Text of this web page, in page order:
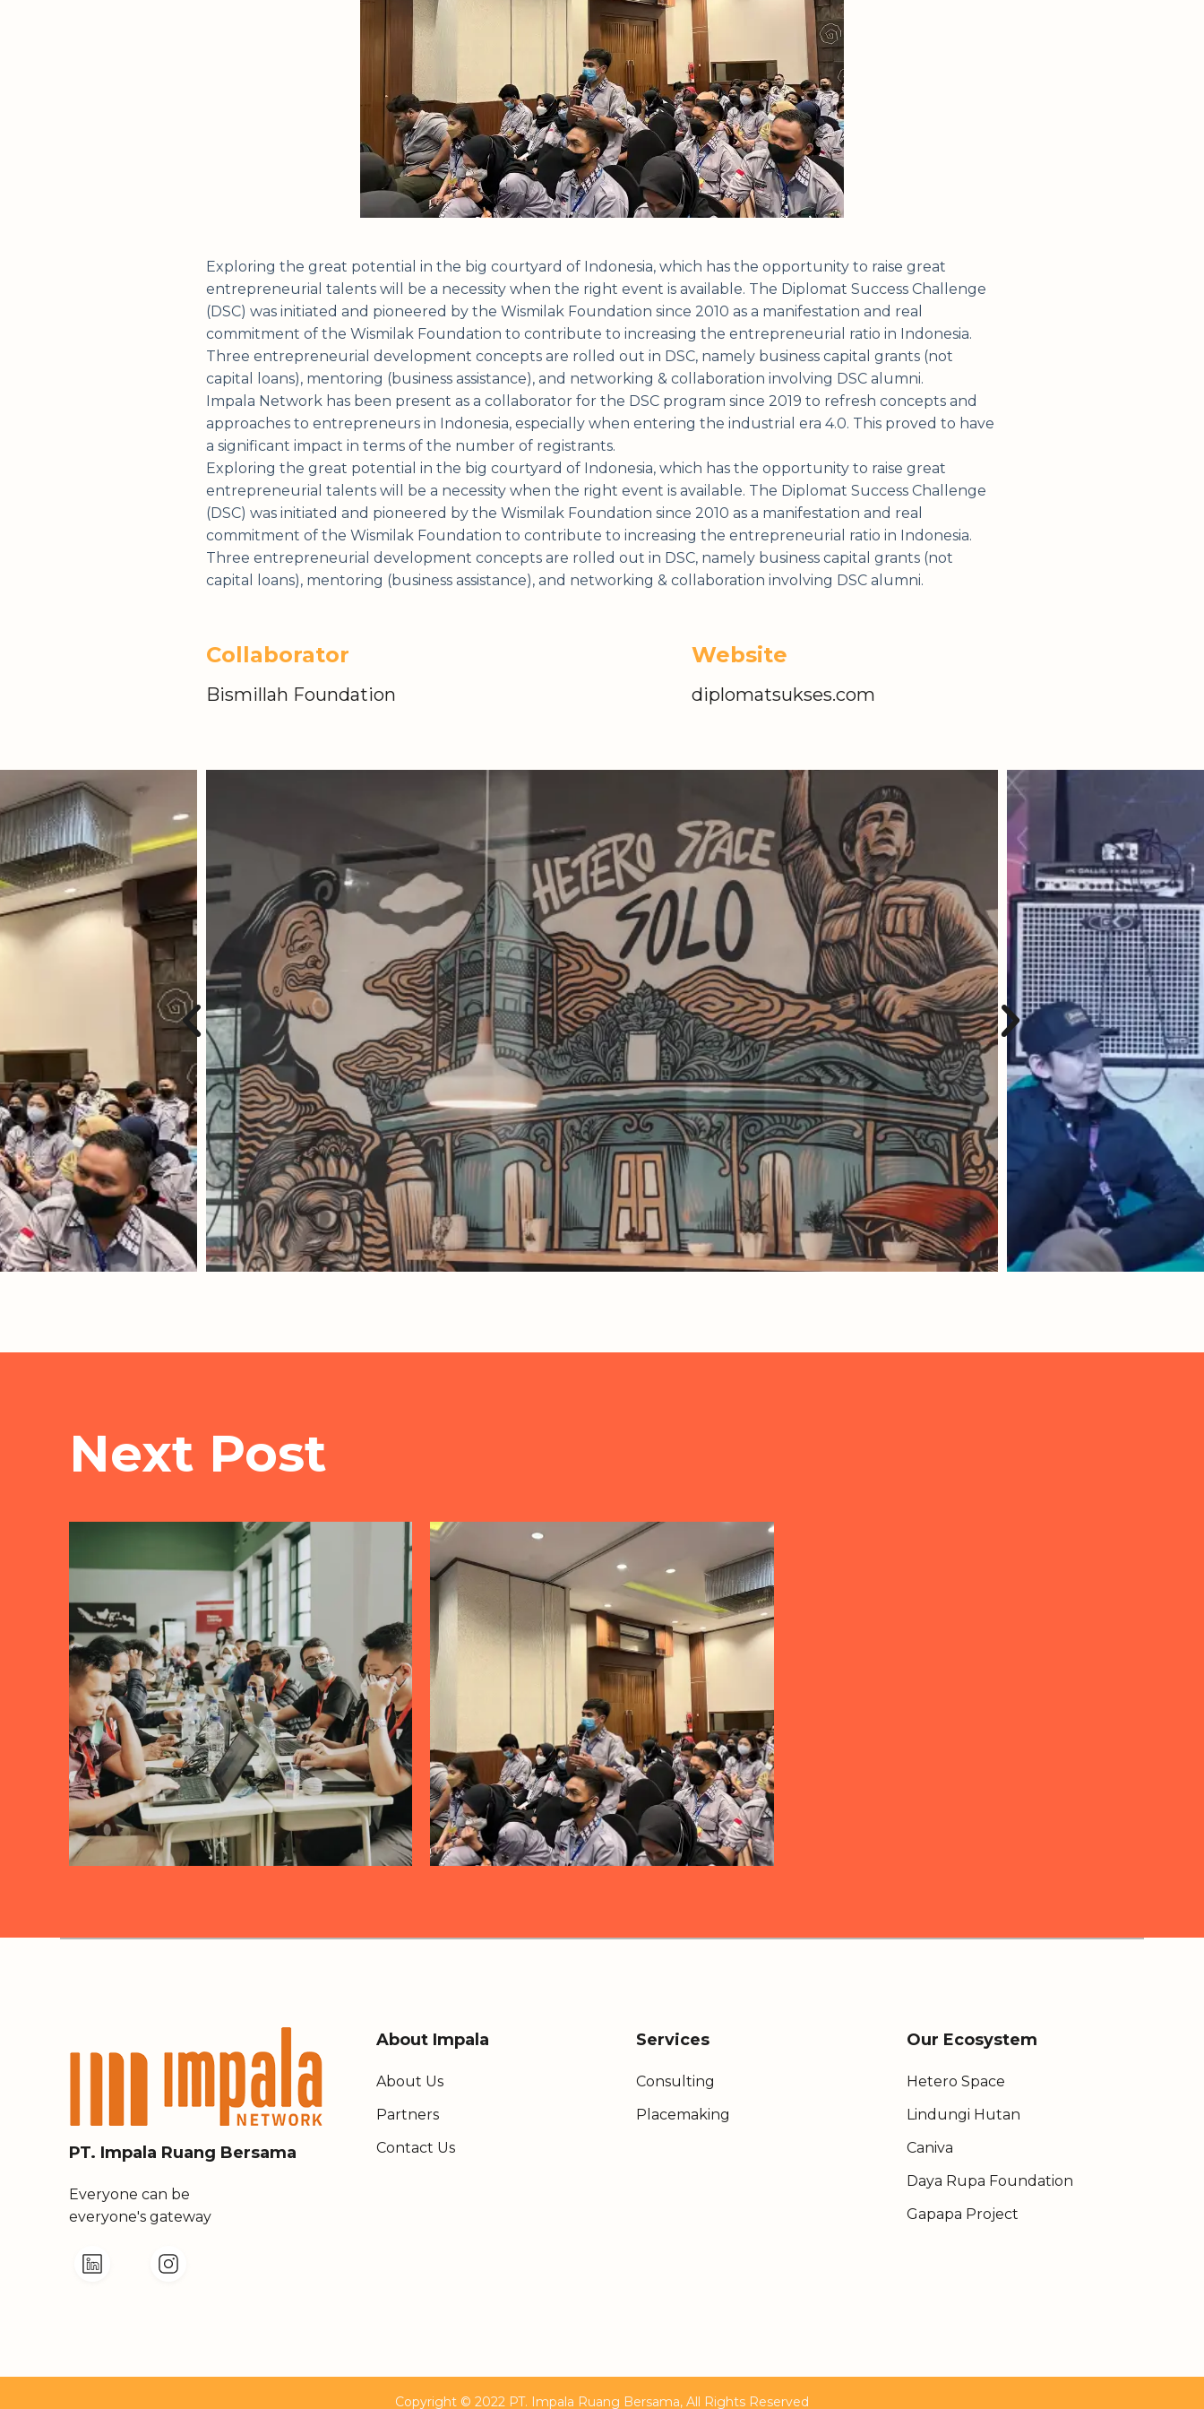
Exploring the great potential in the big courtyard of Indonesia, which has the opportunity to raise great
entrepreneurial talents will be a necessity when the right event is available. The Diplomat Success Challenge
(DSC) was initiated and pioneered by the Wismilak Foundation since 2010 as a manifestation and real
commitment of the Wismilak Foundation to contribute to increasing the entrepreneurial ratio in Indonesia.
Three entrepreneurial development concepts are rolled out in DSC, namely business capital grants (not
capital loans), mentoring (business assistance), and networking & collaboration involving DSC alumni.
Impala Network has been present as a collaborator for the DSC program since 2019 to refresh concepts and
approaches to entrepreneurs in Indonesia, especially when entering the industrial era 4.0. This proved to have
a significant impact in terms of the number of registrants.
Exploring the great potential in the big courtyard of Indonesia, which has the opportunity to raise great
entrepreneurial talents will be a necessity when the right event is available. The Diplomat Success Challenge
(DSC) was initiated and pioneered by the Wismilak Foundation since 2010 as a manifestation and real
commitment of the Wismilak Foundation to contribute to increasing the entrepreneurial ratio in Indonesia.
Three entrepreneurial development concepts are rolled out in DSC, namely business capital grants (not
capital loans), mentoring (business assistance), and networking & collaboration involving DSC alumni.
Collaborator
Bismillah Foundation
Website
diplomatsukses.com
Next Post
PT. Impala Ruang Bersama
Everyone can be
everyone's gateway
About Impala
About Us
Partners
Contact Us
Services
Consulting
Placemaking
Our Ecosystem
Hetero Space
Lindungi Hutan
Caniva
Daya Rupa Foundation
Gapapa Project
Copyright © 2022 PT. Impala Ruang Bersama, All Rights Reserved